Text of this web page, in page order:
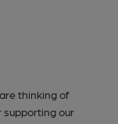
thinking of
supporting our